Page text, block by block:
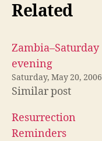
Related
Zambia–Saturday
evening
Saturday, May 20, 2006
Similar post
Resurrection
Reminders